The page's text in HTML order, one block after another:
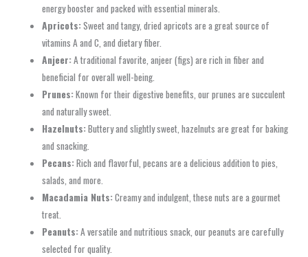
energy booster and packed with essential minerals.
Apricots:Sweet and tangy, dried apricots are a great source of
vitamins A and C, and dietary fiber.
Anjeer:A traditional favorite, anjeer (figs) are rich in fiber and
beneficial for overall well-being.
Prunes:Known for their digestive benefits, our prunes are succulent
and naturally sweet.
Hazelnuts:Buttery and slightly sweet, hazelnuts are great for baking
and snacking.
Pecans:Rich and flavorful, pecans are a delicious addition to pies,
salads, and more.
Macadamia Nuts:Creamy and indulgent, these nuts are a gourmet
treat.
Peanuts:A versatile and nutritious snack, our peanuts are carefully
selected for quality.